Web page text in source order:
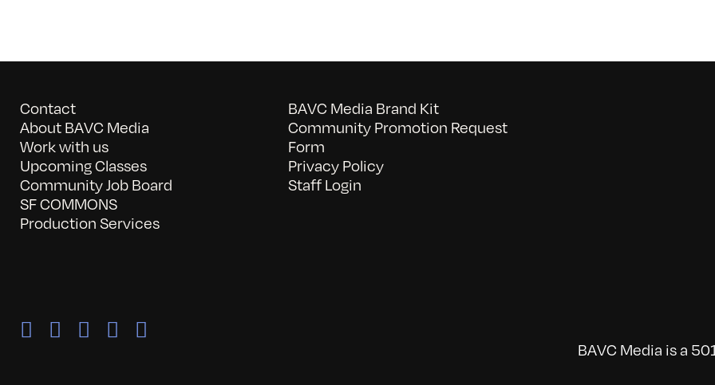
Contact
About BAVC Media
Work with us
Upcoming Classes
Community Job Board
SF COMMONS
Production Services
BAVC Media Brand Kit
Community Promotion Request
Form
Privacy Policy
Staff Login
BAVC Media is a